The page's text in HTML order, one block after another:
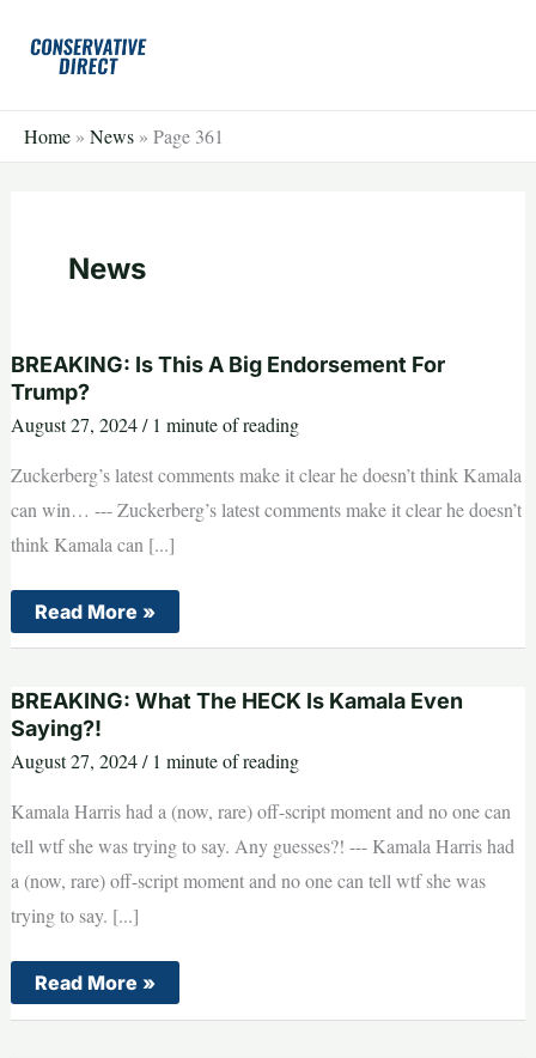
Home » News » Page 361
News
BREAKING: Is This A Big Endorsement For
Trump?
August 27, 2024/ 1 minute of reading
Zuckerberg’s latest comments make it clear he doesn’t think Kamala
can win… --- Zuckerberg’s latest comments make it clear he doesn’t
think Kamala can [...]
BREAKING:
Is
This
Endorsement
For
Trump?
Read More »
BREAKING: What The HECK Is Kamala Even
Saying?!
August 27, 2024/ 1 minute of reading
Kamala Harris had a (now, rare) off-script moment and no one can
tell wtf she was trying to say. Any guesses?! --- Kamala Harris had
a (now, rare) off-script moment and no one can tell wtf she was
trying to say. [...]
BREAKING:
What
The
Read More »